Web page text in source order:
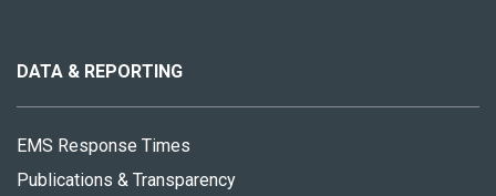
site
DATA & REPORTING
EMS Response Times
Publications & Transparency